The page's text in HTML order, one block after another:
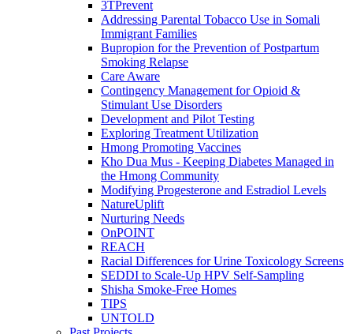
3TPrevent
Addressing Parental Tobacco Use in Somali
Immigrant Families
Bupropion for the Prevention of Postpartum
Smoking Relapse
Care Aware
Contingency Management for Opioid &
Stimulant Use Disorders
Development and Pilot Testing
Exploring Treatment Utilization
Hmong Promoting Vaccines
Kho Dua Mus - Keeping Diabetes Managed in
the Hmong Community
Modifying Progesterone and Estradiol Levels
NatureUplift
Nurturing Needs
OnPOINT
REACH
Racial Differences for Urine Toxicology Screens
SEDDI to Scale-Up HPV Self-Sampling
Shisha Smoke-Free Homes
TIPS
UNTOLD